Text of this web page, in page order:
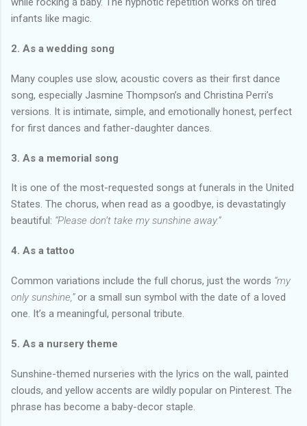
infants like magic.
2. As a wedding song
Many couples use slow, acoustic covers as their first dance
song, especially Jasmine Thompson’s and Christina Perri’s
versions. It is intimate, simple, and emotionally honest, perfect
for first dances and father-daughter dances.
3. As a memorial song
It is one of the most-requested songs at funerals in the United
States. The chorus, when read as a goodbye, is devastatingly
beautiful: “Please don’t take my sunshine away.”
4. As a tattoo
Common variations include the full chorus, just the words “my
only sunshine,”or a small sun symbol with the date of a loved
one. It’s a meaningful, personal tribute.
5. As a nursery theme
Sunshine-themed nurseries with the lyrics on the wall, painted
clouds, and yellow accents are wildly popular on Pinterest. The
phrase has become a baby-decor staple.